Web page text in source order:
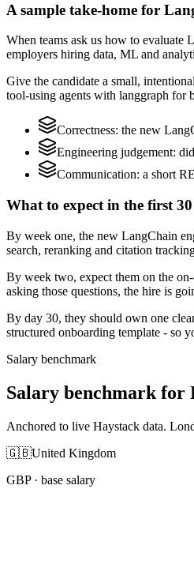
A sample take-home for
When teams ask us how to evaluate
employers hiring data, ML and
Give the candidate a small,
tool-using agents with langgraph for
Correctness: the new
Engineering judgement:
Communication: a short
What to expect in the first
By week one, the new LangChain
search, reranking and citation
By week two, expect them on the
asking those questions, the hire is
By day 30, they should own one
structured onboarding template - so
Salary benchmark
Salary benchmark for
Anchored to live Haystack data.
🇬🇧United Kingdom
GBP· base salary